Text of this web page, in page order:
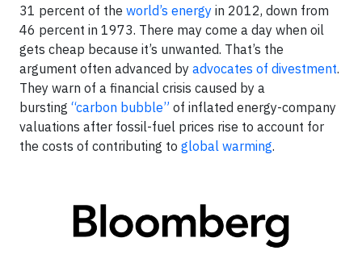
31 percent of the world’s energy in 2012, down from
46 percent in 1973. There may come a day when oil
gets cheap because it’s unwanted. That’s the
argument often advanced by advocates of divestment.
They warn of a financial crisis caused by a
bursting “carbon bubble” of inflated energy-company
valuations after fossil-fuel prices rise to account for
the costs of contributing to global warming.